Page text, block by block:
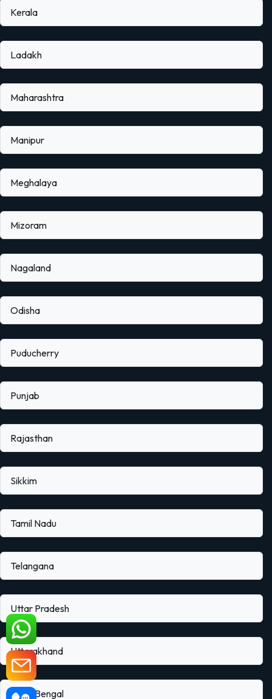
Kerala
Ladakh
Maharashtra
Manipur
Meghalaya
Mizoram
Nagaland
Odisha
Puducherry
Punjab
Rajasthan
Sikkim
Tamil Nadu
Telangana
Uttar Pradesh
Uttarakhand
West Bengal